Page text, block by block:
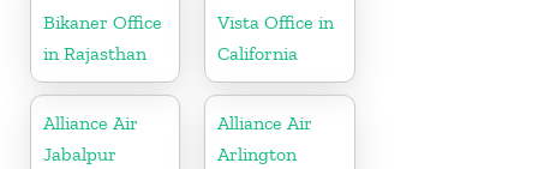
Bikaner Office
in Rajasthan
Vista Office in
California
Alliance Air
Jabalpur
Alliance Air
Arlington